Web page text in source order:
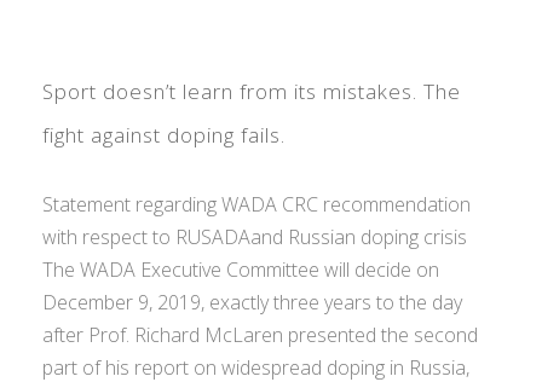
Sport doesn’t learn from its mistakes. The
fight against doping fails.
Statement regarding WADA CRC recommendation
with respect to RUSADAand Russian doping crisis
The WADA Executive Committee will decide on
December 9, 2019, exactly three years to the day
after Prof. Richard McLaren presented the second
part of his report on widespread doping in Russia,